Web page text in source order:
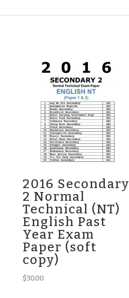
2016 Secondary
2 Normal
Technical (NT)
English Past
Year Exam
Paper (soft
copy)
$30.00